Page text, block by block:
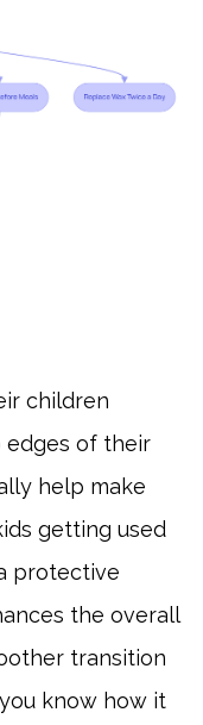
children
edges of their
help make
getting used
protective
the overall
transition
know how it